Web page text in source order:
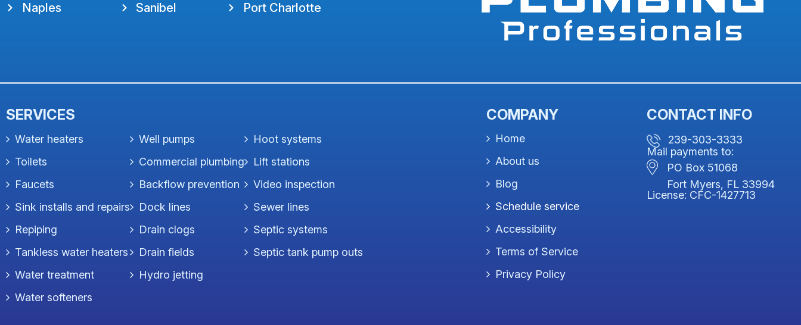
Naples Sanibel Port Charlotte
SERVICES
Water heaters
Toilets
Faucets
Sink installs and repairs
Repiping
Tankless water heaters
Water treatment
Water softeners
Well pumps
Commercial plumbing
Backflow prevention
Dock lines
Drain clogs
Drain fields
Hydro jetting
Hoot systems
Lift stations
Video inspection
Sewer lines
Septic systems
Septic tank pump outs
COMPANY
Home
About us
Blog
Schedule service
Accessibility
Terms of Service
Privacy Policy
CONTACT INFO
239-303-3333
Mail payments to:
PO Box 51068
Fort Myers, FL 33994
License: CFC-1427713